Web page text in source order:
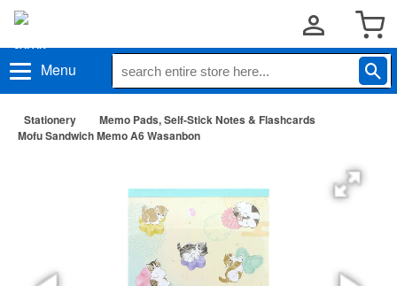
Menu
Stationery
Memo Pads, Self-Stick Notes & Flashcards
Mofu Sandwich Memo A6 Wasanbon